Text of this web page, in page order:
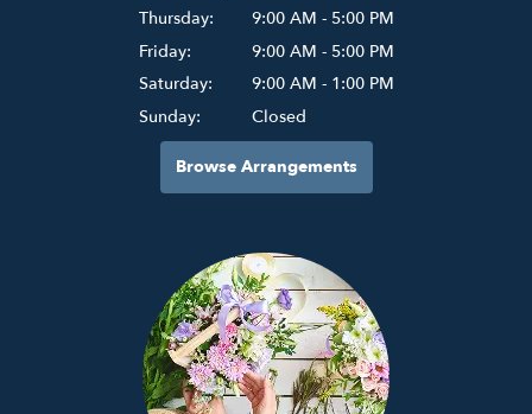
Thursday:
9:00 AM - 5:00 PM
Friday:
9:00 AM - 5:00 PM
Saturday:
9:00 AM - 1:00 PM
Sunday:
Closed
Browse Arrangements